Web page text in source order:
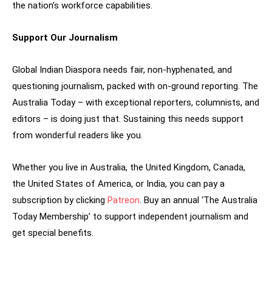
the nation’s workforce capabilities.
Support Our Journalism
Global Indian Diaspora needs fair, non-hyphenated, and
questioning journalism, packed with on-ground reporting. The
Australia Today – with exceptional reporters, columnists, and
editors – is doing just that. Sustaining this needs support
from wonderful readers like you.
Whether you live in Australia, the United Kingdom, Canada,
the United States of America, or India, you can pay a
subscription by clicking Patreon. Buy an annual ‘The Australia
Today Membership’ to support independent journalism and
get special benefits.